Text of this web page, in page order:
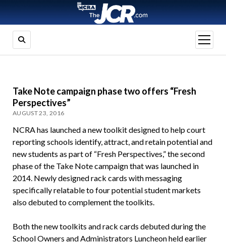
open
menu
Take Note campaign phase two offers “Fresh
Perspectives”
AUGUST 23, 2016
NCRA has launched a new toolkit designed to help court
reporting schools identify, attract, and retain potential and
new students as part of “Fresh Perspectives,” the second
phase of the Take Note campaign that was launched in
2014. Newly designed rack cards with messaging
specifically relatable to four potential student markets
also debuted to complement the toolkits.
Both the new toolkits and rack cards debuted during the
School Owners and Administrators Luncheon held earlier